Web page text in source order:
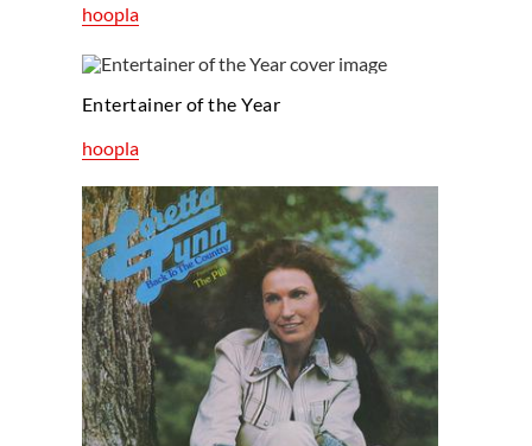
hoopla
Entertainer of the Year
hoopla